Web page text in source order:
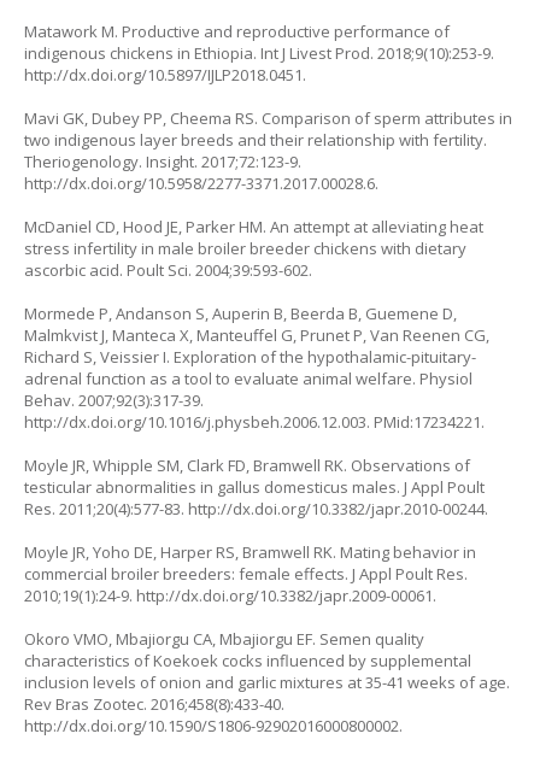
Matawork M. Productive and reproductive performance of
indigenous chickens in Ethiopia. Int J Livest Prod. 2018;9(10):253-9.
http://dx.doi.org/10.5897/IJLP2018.0451.
Mavi GK, Dubey PP, Cheema RS. Comparison of sperm attributes in
two indigenous layer breeds and their relationship with fertility.
Theriogenology. Insight. 2017;72:123-9.
http://dx.doi.org/10.5958/2277-3371.2017.00028.6.
McDaniel CD, Hood JE, Parker HM. An attempt at alleviating heat
stress infertility in male broiler breeder chickens with dietary
ascorbic acid. Poult Sci. 2004;39:593-602.
Mormede P, Andanson S, Auperin B, Beerda B, Guemene D,
Malmkvist J, Manteca X, Manteuffel G, Prunet P, Van Reenen CG,
Richard S, Veissier I. Exploration of the hypothalamic-pituitary-
adrenal function as a tool to evaluate animal welfare. Physiol
Behav. 2007;92(3):317-39.
http://dx.doi.org/10.1016/j.physbeh.2006.12.003. PMid:17234221.
Moyle JR, Whipple SM, Clark FD, Bramwell RK. Observations of
testicular abnormalities in gallus domesticus males. J Appl Poult
Res. 2011;20(4):577-83. http://dx.doi.org/10.3382/japr.2010-00244.
Moyle JR, Yoho DE, Harper RS, Bramwell RK. Mating behavior in
commercial broiler breeders: female effects. J Appl Poult Res.
2010;19(1):24-9. http://dx.doi.org/10.3382/japr.2009-00061.
Okoro VMO, Mbajiorgu CA, Mbajiorgu EF. Semen quality
characteristics of Koekoek cocks influenced by supplemental
inclusion levels of onion and garlic mixtures at 35-41 weeks of age.
Rev Bras Zootec. 2016;458(8):433-40.
http://dx.doi.org/10.1590/S1806-92902016000800002.